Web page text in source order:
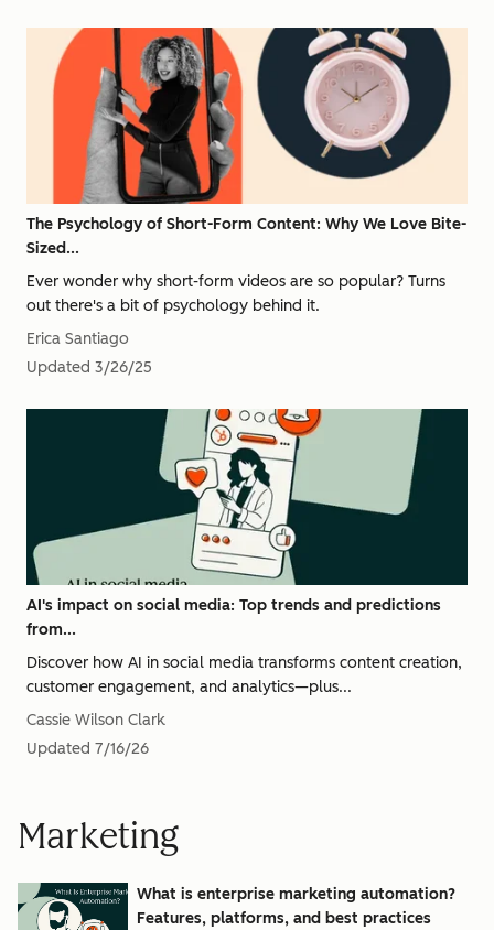
The Psychology of Short-Form Content: Why We Love Bite-
Sized...
Ever wonder why short-form videos are so popular? Turns
out there's a bit of psychology behind it.
Erica Santiago
Updated 3/26/25
AI's impact on social media: Top trends and predictions
from...
Discover how AI in social media transforms content creation,
customer engagement, and analytics—plus...
Cassie Wilson Clark
Updated 7/16/26
Marketing
What is enterprise marketing automation?
Features, platforms, and best practices